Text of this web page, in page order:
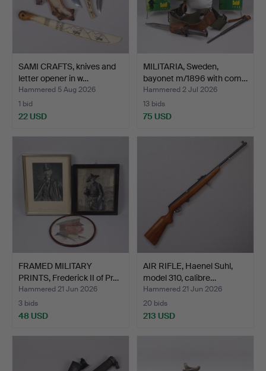
SAMI CRAFTS, knives and
letter opener in w…
Hammered 5 Aug 2026
1 bid
22 USD
MILITARIA, Sweden,
bayonet m/1896 with com…
Hammered 2 Jul 2026
13 bids
75 USD
FRAMED MILITARY
PRINTS, Frederick II of Pr…
Hammered 21 Jun 2026
3 bids
48 USD
AIR RIFLE, Haenel Suhl,
model 310, calibre…
Hammered 21 Jun 2026
20 bids
213 USD